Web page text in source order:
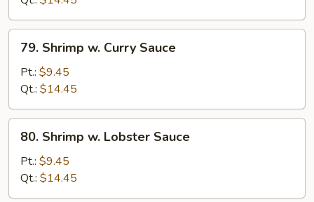
Sprouts
Shrimp
Curry
Sauce
79. Shrimp w. Curry Sauce
Pt.: $9.45
Qt.: $14.45
Shrimp
Lobster
Sauce
80. Shrimp w. Lobster Sauce
Pt.: $9.45
Qt.: $14.45